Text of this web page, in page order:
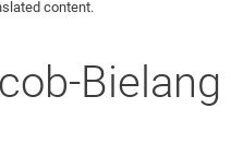
content.
Bielang